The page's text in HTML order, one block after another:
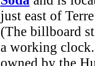
just east of
(The billboard
a working
owned by the